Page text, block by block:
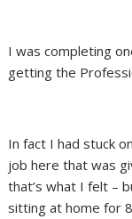
I was completing
getting the
In fact I had stuck
job here that was
that’s what I felt –
sitting at home for